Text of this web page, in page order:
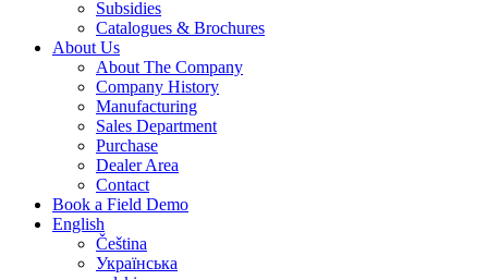
Subsidies
Catalogues & Brochures
About Us
About The Company
Company History
Manufacturing
Sales Department
Purchase
Dealer Area
Contact
Book a Field Demo
English
Čeština
Українська